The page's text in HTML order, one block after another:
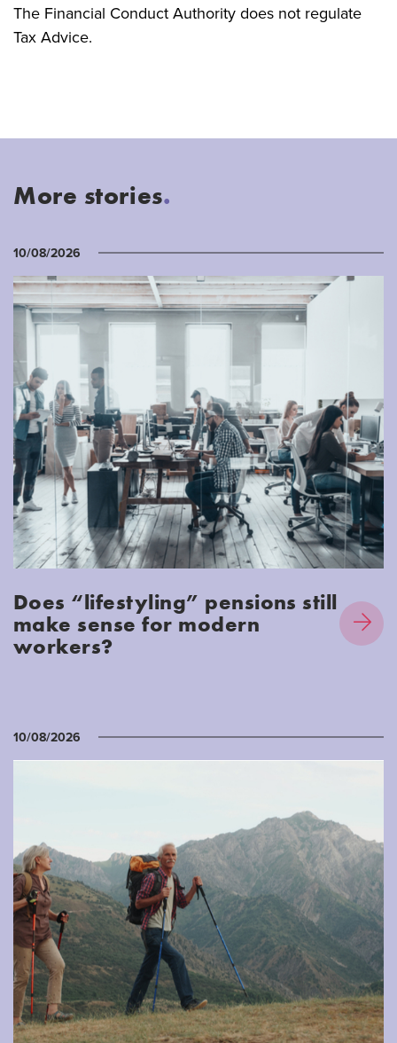
The Financial Conduct Authority does not regulate
Tax Advice.
More stories.
10/08/2026
Does “lifestyling” pensions still
make sense for modern
workers?
10/08/2026